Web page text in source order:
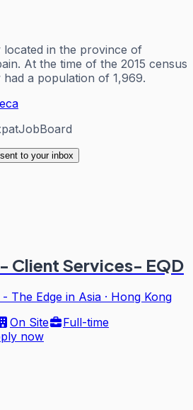
located in the province of
At the time of the 2015 census
a population of 1,969.
to your inbox
Client Services- EQD
The Edge in Asia · Hong Kong
On Site
Full-time
now